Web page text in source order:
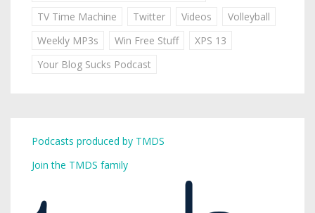
TV Time Machine
Twitter Videos
Volleyball
Weekly MP3s
Win Free Stuff
XPS 13
Your Blog Sucks Podcast
Podcasts produced by TMDS
Join the TMDS family